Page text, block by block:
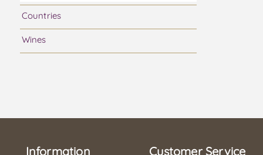
Bical Grape
Boal Grape
Bonarda Grape
Carmenere Grape
Countries
Wines
Information Customer Service